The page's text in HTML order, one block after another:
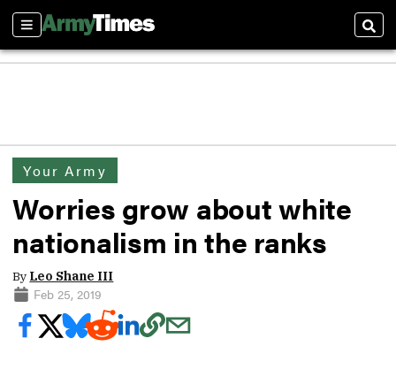
Sections
Your Army
Worries grow about white
nationalism in the ranks
By Leo Shane III
Feb 25, 2019